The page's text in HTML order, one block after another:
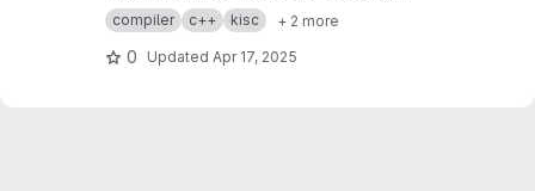
replace the official KISC-32 compiler.
compiler c++ kisc + 2 more
0 Updated Apr 17, 2025